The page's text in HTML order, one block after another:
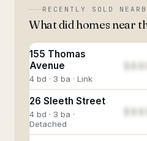
RECENTLY SOLD
What did homes near
155 Thomas
Avenue
4 bd · 3 ba · Link
26 Sleeth Street
4 bd · 3 ba ·
Detached